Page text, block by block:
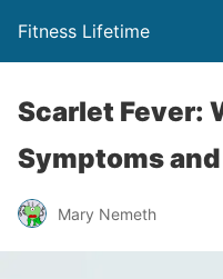
Fitness Lifetime
Scarlet Fever:
Symptoms
Mary Nemeth